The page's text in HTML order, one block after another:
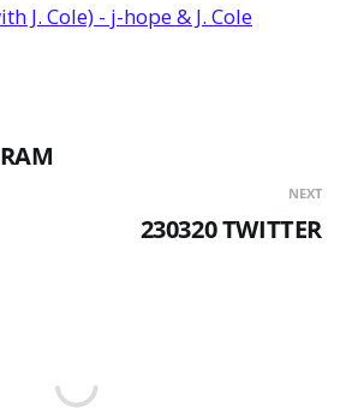
J. Cole) - j-hope & J. Cole
NEXT
230320 TWITTER